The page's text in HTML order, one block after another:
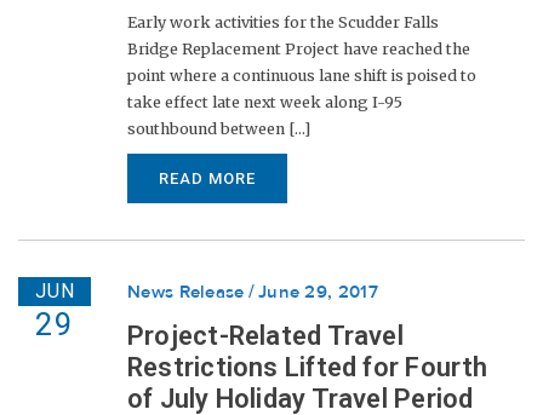
Early work activities for the Scudder Falls
Bridge Replacement Project have reached the
point where a continuous lane shift is poised to
take effect late next week along I-95
southbound between [...]
READ MORE
JUN
29
News Release June 29, 2017
Project-Related Travel
Restrictions Lifted for Fourth
of July Holiday Travel Period